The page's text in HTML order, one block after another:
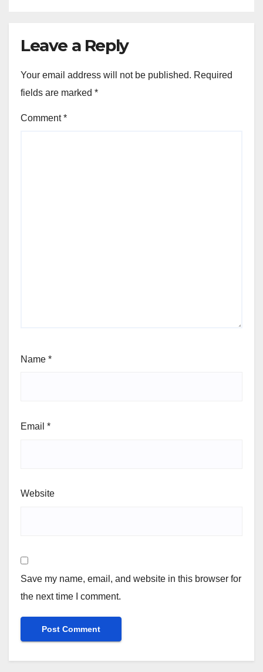
Leave a Reply
Your email address will not be published. Required
fields are marked *
Comment*
Name *
Email *
Website
Save my name, email, and website in this browser for
the next time I comment.